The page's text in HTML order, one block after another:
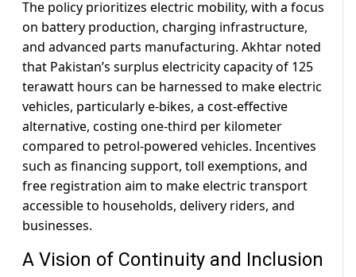
The policy prioritizes electric mobility, with a focus
on battery production, charging infrastructure,
and advanced parts manufacturing. Akhtar noted
that Pakistan’s surplus electricity capacity of 125
terawatt hours can be harnessed to make electric
vehicles, particularly e-bikes, a cost-effective
alternative, costing one-third per kilometer
compared to petrol-powered vehicles. Incentives
such as financing support, toll exemptions, and
free registration aim to make electric transport
accessible to households, delivery riders, and
businesses.
A Vision of Continuity and Inclusion